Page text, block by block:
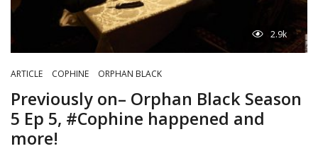
2.9k
ARTICLE COPHINE ORPHAN BLACK
Previously on– Orphan Black Season
5 Ep 5, #Cophine happened and
more!